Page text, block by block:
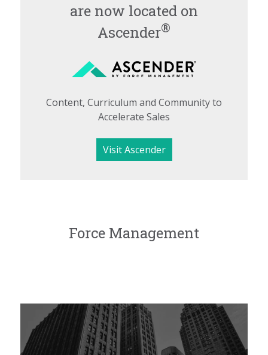
Force Management
are now located on
Ascender®
Content, Curriculum and Community to
Accelerate Sales
Visit Ascender